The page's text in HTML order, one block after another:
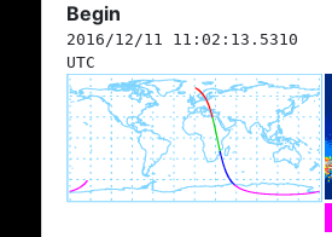
Begin
2016/12/11 11:02:13.5310
UTC